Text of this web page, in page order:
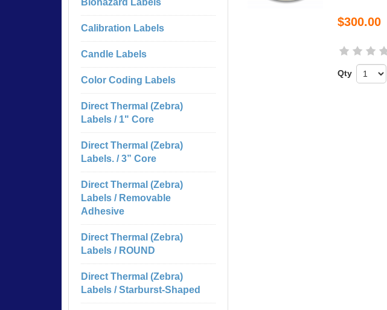
$300.00
Qty
Biohazard Labels
Calibration Labels
Candle Labels
Color Coding Labels
Direct Thermal (Zebra)
Labels / 1" Core
Direct Thermal (Zebra)
Labels. / 3” Core
Direct Thermal (Zebra)
Labels / Removable
Adhesive
Direct Thermal (Zebra)
Labels / ROUND
Direct Thermal (Zebra)
Labels / Starburst-Shaped